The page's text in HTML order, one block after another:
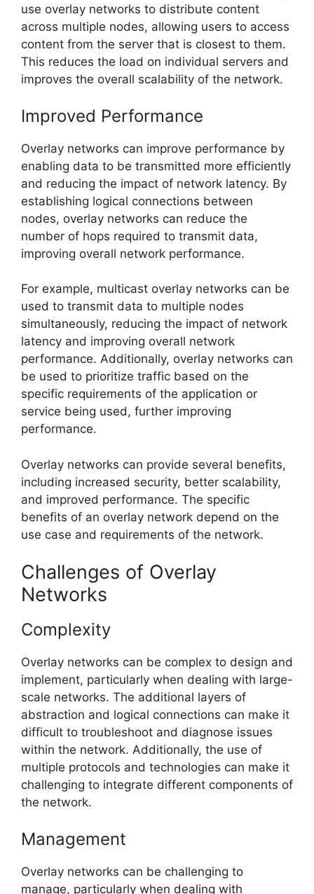
use overlay networks to distribute content
across multiple nodes, allowing users to access
content from the server that is closest to them.
This reduces the load on individual servers and
improves the overall scalability of the network.
Improved Performance
Overlay networks can improve performance by
enabling data to be transmitted more efficiently
and reducing the impact of network latency. By
establishing logical connections between
nodes, overlay networks can reduce the
number of hops required to transmit data,
improving overall network performance.
For example, multicast overlay networks can be
used to transmit data to multiple nodes
simultaneously, reducing the impact of network
latency and improving overall network
performance. Additionally, overlay networks can
be used to prioritize traffic based on the
specific requirements of the application or
service being used, further improving
performance.
Overlay networks can provide several benefits,
including increased security, better scalability,
and improved performance. The specific
benefits of an overlay network depend on the
use case and requirements of the network.
Challenges of Overlay
Networks
Complexity
Overlay networks can be complex to design and
implement, particularly when dealing with large-
scale networks. The additional layers of
abstraction and logical connections can make it
difficult to troubleshoot and diagnose issues
within the network. Additionally, the use of
multiple protocols and technologies can make it
challenging to integrate different components of
the network.
Management
Overlay networks can be challenging to
manage, particularly when dealing with